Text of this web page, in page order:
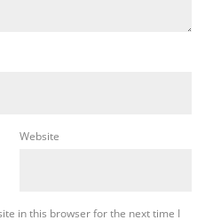
Website
in this browser for the next time I